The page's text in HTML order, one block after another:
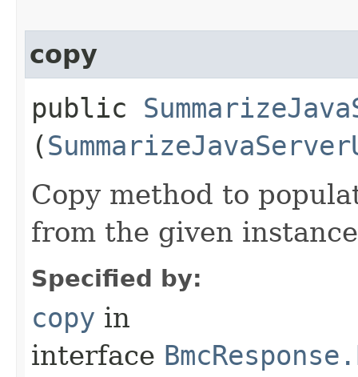
copy
public
(
Copy method to
from the given
Specified by:
copy in
interface